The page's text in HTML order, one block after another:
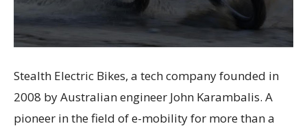
Stealth Electric Bikes, a tech company founded in
2008 by Australian engineer John Karambalis. A
pioneer in the field of e-mobility for more than a